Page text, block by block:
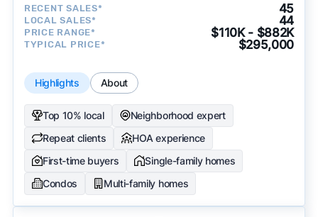
RECENT SALES* 45
LOCAL SALES* 44
PRICE RANGE* $110K - $882K
TYPICAL PRICE* $295,000
Highlights About
Top 10% local
Neighborhood expert
Repeat clients
HOA experience
First-time buyers
Single-family homes
Condos
Multi-family homes